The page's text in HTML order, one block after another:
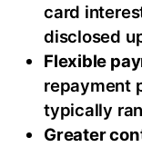
card
disclosed
Flexible
repayment
typically
Greater